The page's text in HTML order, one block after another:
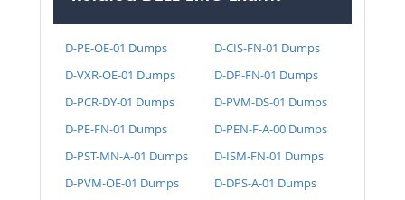
D-PE-OE-01 Dumps
D-CIS-FN-01 Dumps
D-VXR-OE-01 Dumps
D-DP-FN-01 Dumps
D-PCR-DY-01 Dumps
D-PVM-DS-01 Dumps
D-PE-FN-01 Dumps
D-PEN-F-A-00 Dumps
D-PST-MN-A-01 Dumps
D-ISM-FN-01 Dumps
D-PVM-OE-01 Dumps
D-DPS-A-01 Dumps